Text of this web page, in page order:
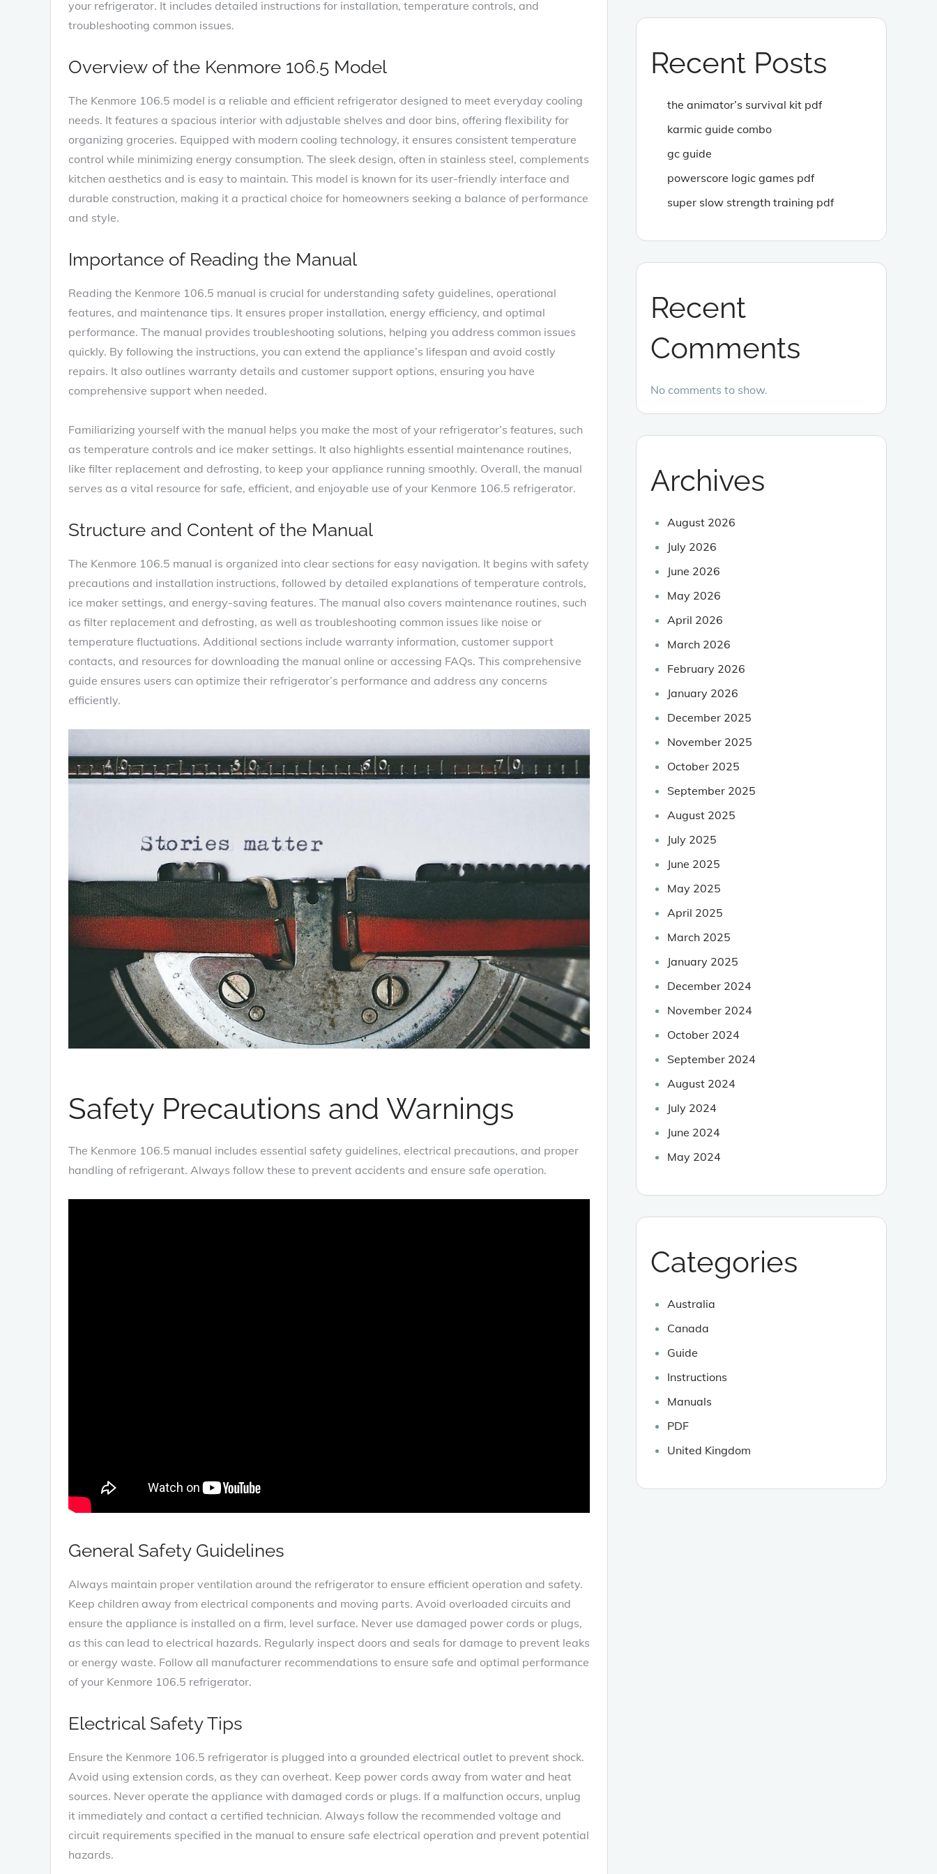
your refrigerator. It includes detailed instructions for installation‚ temperature controls‚ and
troubleshooting common issues.
Overview of the Kenmore 106.5 Model
The Kenmore 106.5 model is a reliable and efficient refrigerator designed to meet everyday cooling
needs. It features a spacious interior with adjustable shelves and door bins‚ offering flexibility for
organizing groceries. Equipped with modern cooling technology‚ it ensures consistent temperature
control while minimizing energy consumption. The sleek design‚ often in stainless steel‚ complements
kitchen aesthetics and is easy to maintain. This model is known for its user-friendly interface and
durable construction‚ making it a practical choice for homeowners seeking a balance of performance
and style.
Importance of Reading the Manual
Reading the Kenmore 106.5 manual is crucial for understanding safety guidelines‚ operational
features‚ and maintenance tips. It ensures proper installation‚ energy efficiency‚ and optimal
performance. The manual provides troubleshooting solutions‚ helping you address common issues
quickly. By following the instructions‚ you can extend the appliance’s lifespan and avoid costly
repairs. It also outlines warranty details and customer support options‚ ensuring you have
comprehensive support when needed.
Familiarizing yourself with the manual helps you make the most of your refrigerator’s features‚ such
as temperature controls and ice maker settings. It also highlights essential maintenance routines‚
like filter replacement and defrosting‚ to keep your appliance running smoothly. Overall‚ the manual
serves as a vital resource for safe‚ efficient‚ and enjoyable use of your Kenmore 106.5 refrigerator.
Structure and Content of the Manual
The Kenmore 106.5 manual is organized into clear sections for easy navigation. It begins with safety
precautions and installation instructions‚ followed by detailed explanations of temperature controls‚
ice maker settings‚ and energy-saving features. The manual also covers maintenance routines‚ such
as filter replacement and defrosting‚ as well as troubleshooting common issues like noise or
temperature fluctuations. Additional sections include warranty information‚ customer support
contacts‚ and resources for downloading the manual online or accessing FAQs. This comprehensive
guide ensures users can optimize their refrigerator’s performance and address any concerns
efficiently.
Safety Precautions and Warnings
The Kenmore 106.5 manual includes essential safety guidelines‚ electrical precautions‚ and proper
handling of refrigerant. Always follow these to prevent accidents and ensure safe operation.
General Safety Guidelines
Always maintain proper ventilation around the refrigerator to ensure efficient operation and safety.
Keep children away from electrical components and moving parts. Avoid overloaded circuits and
ensure the appliance is installed on a firm‚ level surface. Never use damaged power cords or plugs‚
as this can lead to electrical hazards. Regularly inspect doors and seals for damage to prevent leaks
or energy waste. Follow all manufacturer recommendations to ensure safe and optimal performance
of your Kenmore 106.5 refrigerator.
Electrical Safety Tips
Ensure the Kenmore 106.5 refrigerator is plugged into a grounded electrical outlet to prevent shock.
Avoid using extension cords‚ as they can overheat. Keep power cords away from water and heat
sources. Never operate the appliance with damaged cords or plugs. If a malfunction occurs‚ unplug
it immediately and contact a certified technician. Always follow the recommended voltage and
circuit requirements specified in the manual to ensure safe electrical operation and prevent potential
hazards.
Recent Posts
the animator’s survival kit pdf
karmic guide combo
gc guide
powerscore logic games pdf
super slow strength training pdf
Recent
Comments
No comments to show.
Archives
August 2026
July 2026
June 2026
May 2026
April 2026
March 2026
February 2026
January 2026
December 2025
November 2025
October 2025
September 2025
August 2025
July 2025
June 2025
May 2025
April 2025
March 2025
January 2025
December 2024
November 2024
October 2024
September 2024
August 2024
July 2024
June 2024
May 2024
Categories
Australia
Canada
Guide
Instructions
Manuals
PDF
United Kingdom